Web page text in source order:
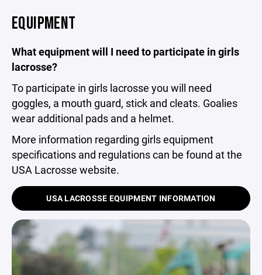
EQUIPMENT
What equipment will I need to participate in girls
lacrosse?
To participate in girls lacrosse you will need
goggles, a mouth guard, stick and cleats. Goalies
wear additional pads and a helmet.
More information regarding girls equipment
specifications and regulations can be found at the
USA Lacrosse website.
USA LACROSSE EQUIPMENT INFORMATION